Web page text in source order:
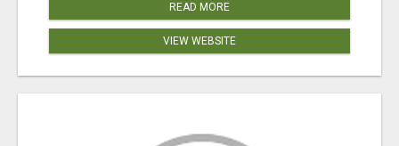
READ MORE
VIEW WEBSITE